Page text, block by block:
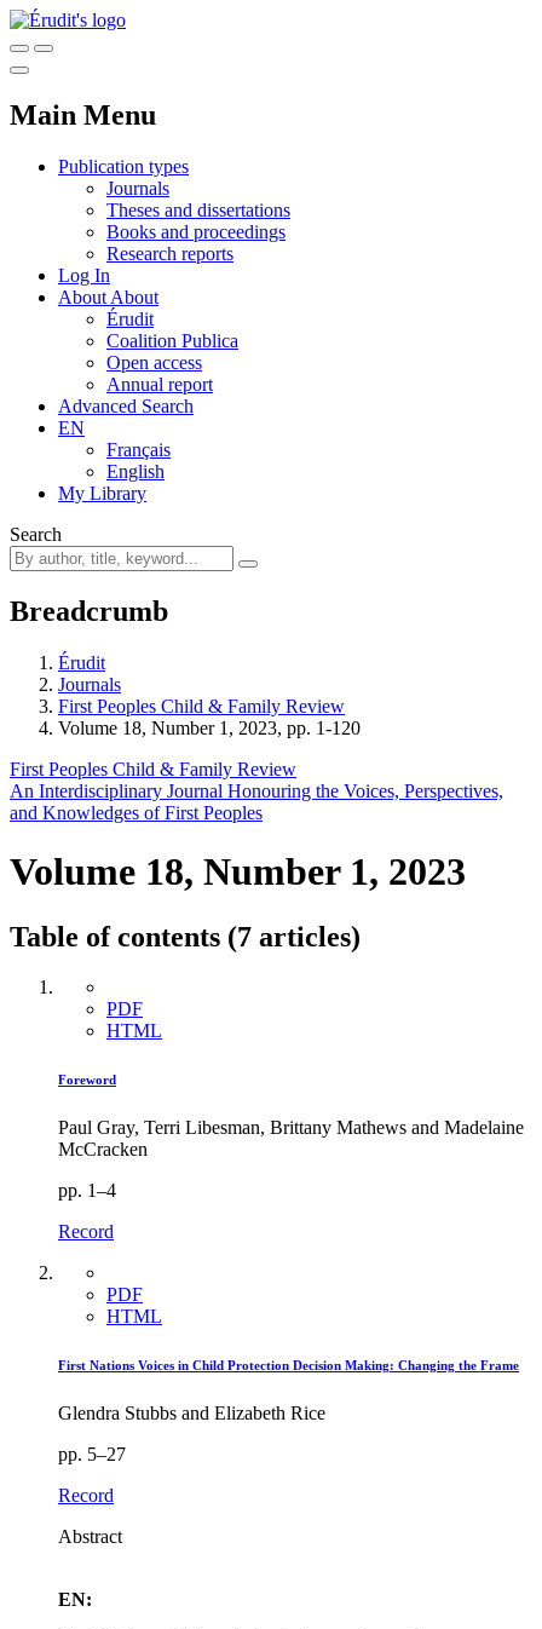
Main Menu
Publication types
Journals
Theses and dissertations
Books and proceedings
Research reports
Log In
About About
Érudit
Coalition Publica
Open access
Annual report
Advanced Search
EN
Français
English
My Library
Search
Breadcrumb
Érudit
Journals
First Peoples Child & Family Review
Volume 18, Number 1, 2023, pp. 1-120
First Peoples Child & Family Review
An Interdisciplinary Journal Honouring the Voices, Perspectives,
and Knowledges of First Peoples
Volume 18, Number 1, 2023
Table of contents (7 articles)
PDF
HTML
Foreword
Paul Gray, Terri Libesman, Brittany Mathews and Madelaine
McCracken
pp. 1–4
Record
PDF
HTML
First Nations Voices in Child Protection Decision Making: Changing the Frame
Glendra Stubbs and Elizabeth Rice
pp. 5–27
Record
Abstract
EN: